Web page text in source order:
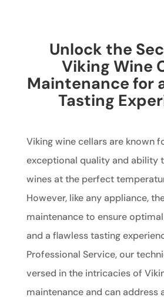
Unlock the
Viking Wine
Maintenance for
Tasting
Viking wine cellars are known
exceptional quality and ability
wines at the perfect
However, like any appliance,
maintenance to ensure
and a flawless tasting
Professional Service, our
versed in the intricacies of
maintenance and can address